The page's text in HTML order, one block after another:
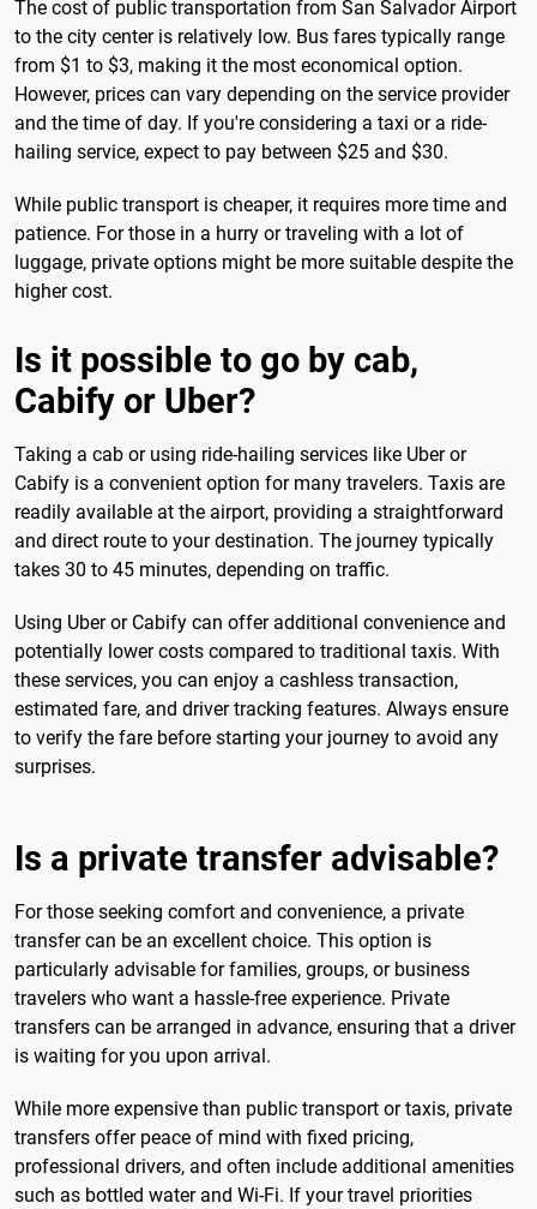
The cost of public transportation from San Salvador Airport
to the city center is relatively low. Bus fares typically range
from $1 to $3, making it the most economical option.
However, prices can vary depending on the service provider
and the time of day. If you're considering a taxi or a ride-
hailing service, expect to pay between $25 and $30.
While public transport is cheaper, it requires more time and
patience. For those in a hurry or traveling with a lot of
luggage, private options might be more suitable despite the
higher cost.
Is it possible to go by cab,
Cabify or Uber?
Taking a cab or using ride-hailing services like Uber or
Cabify is a convenient option for many travelers. Taxis are
readily available at the airport, providing a straightforward
and direct route to your destination. The journey typically
takes 30 to 45 minutes, depending on traffic.
Using Uber or Cabify can offer additional convenience and
potentially lower costs compared to traditional taxis. With
these services, you can enjoy a cashless transaction,
estimated fare, and driver tracking features. Always ensure
to verify the fare before starting your journey to avoid any
surprises.
Is a private transfer advisable?
For those seeking comfort and convenience, a private
transfer can be an excellent choice. This option is
particularly advisable for families, groups, or business
travelers who want a hassle-free experience. Private
transfers can be arranged in advance, ensuring that a driver
is waiting for you upon arrival.
While more expensive than public transport or taxis, private
transfers offer peace of mind with fixed pricing,
professional drivers, and often include additional amenities
such as bottled water and Wi-Fi. If your travel priorities